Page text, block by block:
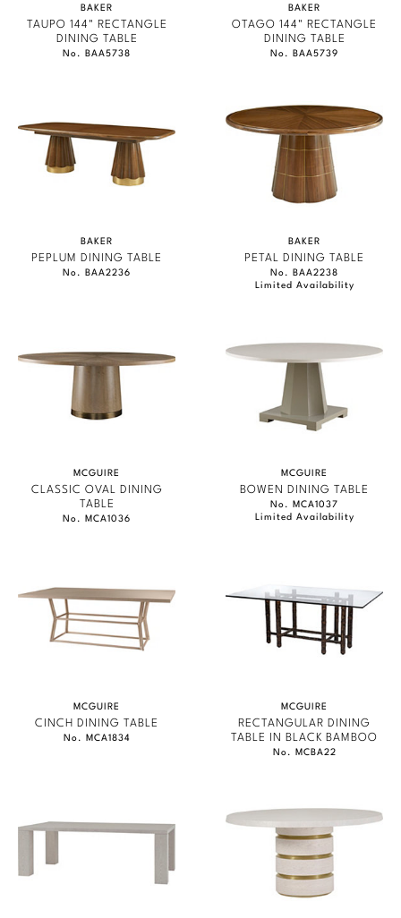
BAKER
TAUPO 144" RECTANGLE
DINING TABLE
No. BAA5738
BAKER
OTAGO 144" RECTANGLE
DINING TABLE
No. BAA5739
BAKER
PEPLUM DINING TABLE
No. BAA2236
BAKER
PETAL DINING TABLE
No. BAA2238
Limited Availability
MCGUIRE
CLASSIC OVAL DINING
TABLE
No. MCA1036
MCGUIRE
BOWEN DINING TABLE
No. MCA1037
Limited Availability
MCGUIRE
CINCH DINING TABLE
No. MCA1834
MCGUIRE
RECTANGULAR DINING
TABLE IN BLACK BAMBOO
No. MCBA22